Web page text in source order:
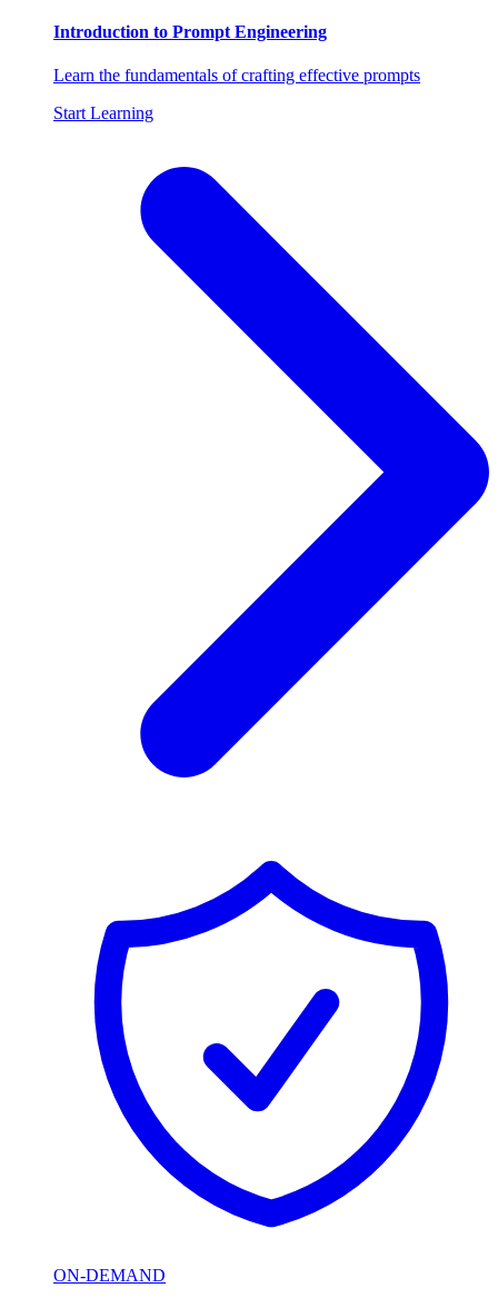
Introduction to Prompt Engineering
Learn the fundamentals of crafting effective prompts
Start Learning
ON-DEMAND